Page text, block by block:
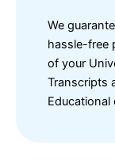
We
hassle-free
of your
Transcripts
Educational